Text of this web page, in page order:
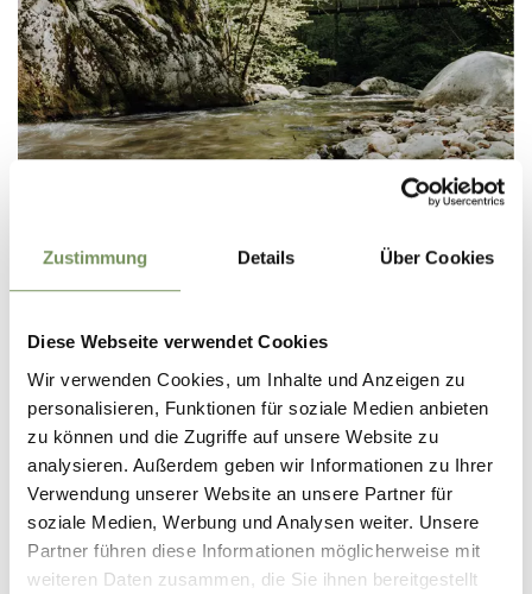
Zustimmung Details Über Cookies
Diese Webseite verwendet Cookies
Wir verwenden Cookies, um Inhalte und Anzeigen zu
personalisieren, Funktionen für soziale Medien anbieten
zu können und die Zugriffe auf unsere Website zu
analysieren. Außerdem geben wir Informationen zu Ihrer
Verwendung unserer Website an unsere Partner für
soziale Medien, Werbung und Analysen weiter. Unsere
Partner führen diese Informationen möglicherweise mit
weiteren Daten zusammen, die Sie ihnen bereitgestellt
PROMENADES AND THEMED TRAILS